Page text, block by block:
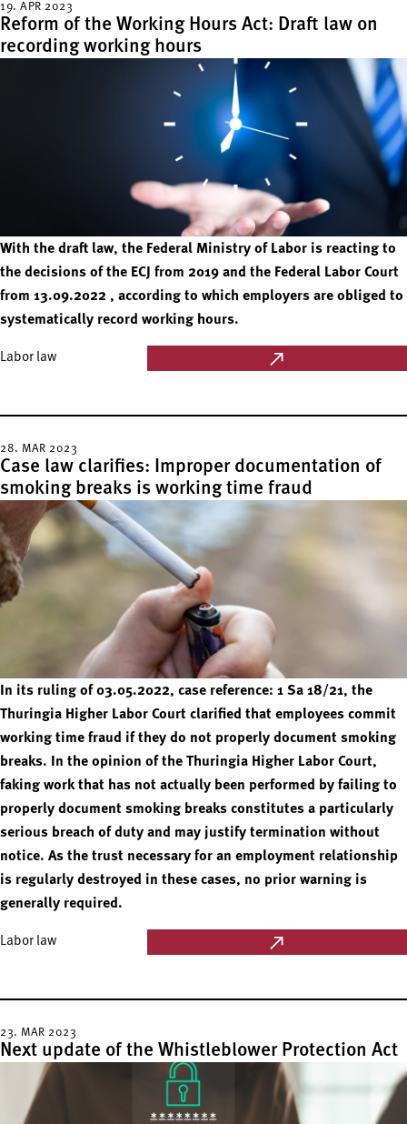
19. APR 2023
Reform of the Working Hours Act: Draft law on
recording working hours
With the draft law, the Federal Ministry of Labor is reacting to
the decisions of the ECJ from 2019 and the Federal Labor Court
from 13.09.2022 , according to which employers are obliged to
systematically record working hours.
Labor law
28. MAR 2023
Case law clarifies: Improper documentation of
smoking breaks is working time fraud
In its ruling of 03.05.2022, case reference: 1 Sa 18/21, the
Thuringia Higher Labor Court clarified that employees commit
working time fraud if they do not properly document smoking
breaks. In the opinion of the Thuringia Higher Labor Court,
faking work that has not actually been performed by failing to
properly document smoking breaks constitutes a particularly
serious breach of duty and may justify termination without
notice. As the trust necessary for an employment relationship
is regularly destroyed in these cases, no prior warning is
generally required.
Labor law
23. MAR 2023
Next update of the Whistleblower Protection Act